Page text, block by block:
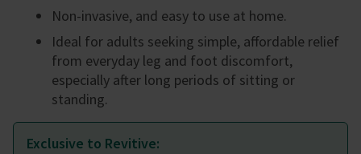
Non-invasive, and easy to use at home.
Ideal for adults seeking simple, affordable relief
from everyday leg and foot discomfort,
especially after long periods of sitting or
standing.
Exclusive to Revitive: